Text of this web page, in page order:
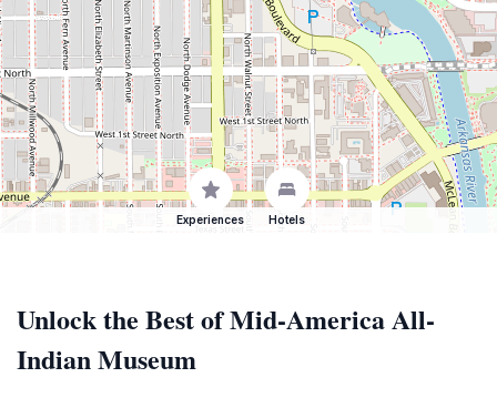
Experiences Hotels
Unlock the Best of Mid-America All-
Indian Museum